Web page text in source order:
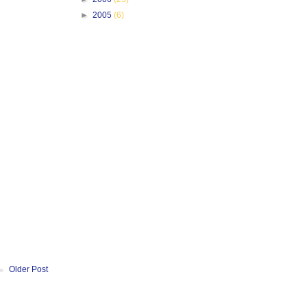
Older Post
► 2005 (6)